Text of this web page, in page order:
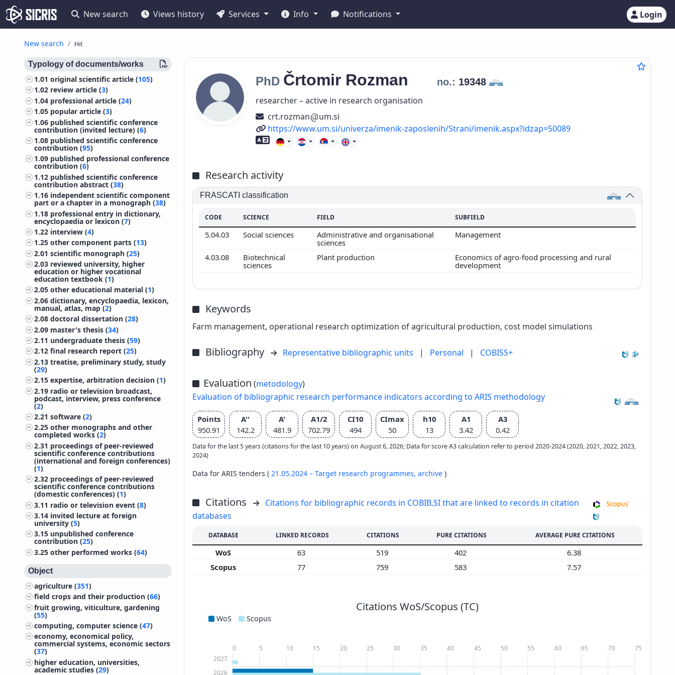
New search Views history Services Info Notifications Login
New search Hit
Typology of documents/works
1.01original scientific article (105)
1.02 review article (3)
1.04 professional article (24)
1.05 popular article (3)
1.06 published scientific conference
contribution (invited lecture) (6)
1.08 published scientific conference
contribution (95)
1.09 published professional conference
contribution (6)
1.12 published scientific conference
contribution abstract (38)
1.16 independent scientific component
part or a chapter in a monograph (38)
1.18 professional entry in dictionary,
encyclopaedia or lexicon (7)
1.22 interview (4)
1.25other component parts (13)
2.01scientific monograph (25)
2.03 reviewed university, higher
education or higher vocational
education textbook (1)
2.05other educational material (1)
2.06dictionary, encyclopaedia, lexicon,
manual, atlas, map (2)
2.08doctoral dissertation (28)
2.09 master's thesis (34)
2.11 undergraduate thesis (59)
2.12final research report (25)
2.13treatise, preliminary study, study
(29)
2.15expertise, arbitration decision (1)
2.19 radio or television broadcast,
podcast, interview, press conference
(2)
2.21software (2)
2.25other monographs and other
completed works (2)
2.31 proceedings of peer-reviewed
scientific conference contributions
(international and foreign conferences)
(1)
2.32 proceedings of peer-reviewed
scientific conference contributions
(domestic conferences) (1)
3.11 radio or television event (8)
3.14 invited lecture at foreign
university (5)
3.15 unpublished conference
contribution (25)
3.25other performed works (64)
Object
agriculture (351)
field crops and their production (66)
fruit growing, viticulture, gardening
(55)
computing, computer science (47)
economy, economical policy,
commercial systems, economic sectors
(37)
higher education, universities,
academic studies (29)
PhD Črtomir Rozman no.: 19348
researcher – active in research organisation
crt.rozman
um.si
URL
https://www.um.si/univerza/imenik-zaposlenih/Strani/imenik.aspx?idzap=50089
Foreign language skills
Research activity
FRASCATI classification
CODE SCIENCE FIELD SUBFIELD
5.04.03 Social sciences
Administrative and organisational
sciences
Management
4.03.08
Biotechnical
sciences
Plant production
Economics of agro-food processing and rural
development
Keywords
Farm management, operational research optimization of agricultural production, cost model simulations
Bibliography Representative bibliographic units | Personal | COBISS+
Evaluation (metodology)
Evaluation of bibliographic research performance indicators according to ARIS methodology
Points
950.91
A''
142.2
A'
481.9
A1/2
702.79
CI10
494
CImax
50
h10
13
A1
3.42
A3
0.42
Data for the last 5 years (citations for the last 10 years) on August 6, 2026; Data for score A3 calculation refer to period 2020-2024 (2020, 2021, 2022, 2023,
2024)
Data for ARIS tenders ( 21.05.2024 – Target research programmes, archive )
Citations
Citations for bibliographic records in COBIB.SI that are linked to records in citation
databases
DATABASE LINKED RECORDS CITATIONS PURE CITATIONS AVERAGE PURE CITATIONS
WoS 63 519 402
6.38
Scopus
77 759 583 7.57
Citations WoS/Scopus (TC)
WoS Scopus
2026
2027
0 5 10 15 20 25 30 35 40 45 50 55 60 65 70 75